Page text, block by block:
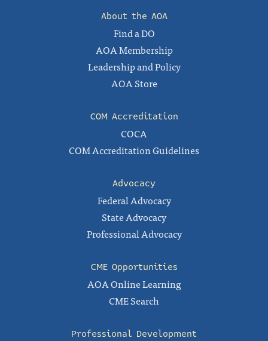
About the AOA
Find a DO
AOA Membership
Leadership and Policy
AOA Store
COM Accreditation
COCA
COM Accreditation Guidelines
Advocacy
Federal Advocacy
State Advocacy
Professional Advocacy
CME Opportunities
AOA Online Learning
CME Search
Professional Development